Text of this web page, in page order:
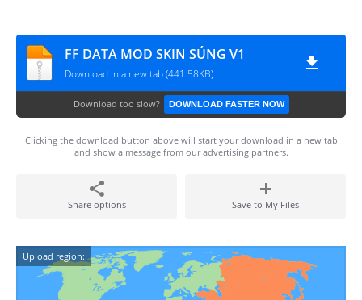
FF DATA MOD SKIN SÚNG V1
Download in a new tab (441.58KB)
Download too slow? DOWNLOAD FASTER NOW
Clicking the download button above will start your download in a new tab
and show a message from our advertising partners.
Share options Save to My Files
Upload region: